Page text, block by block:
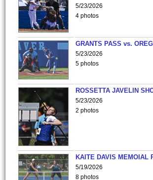
5/23/2026
4 photos
GRANTS PASS vs.
5/23/2026
5 photos
ROSSETTA JAVELIN
5/23/2026
2 photos
KAITE DAVIS MEMOIAL
5/19/2026
8 photos